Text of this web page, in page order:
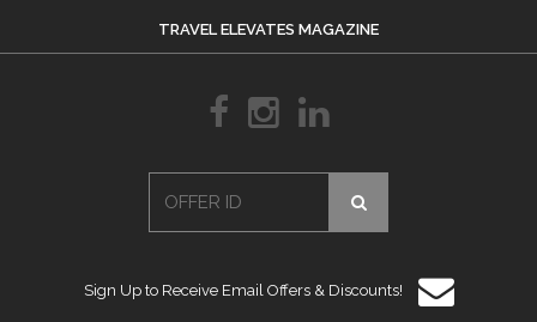
TRAVEL ELEVATES MAGAZINE
Sign Up to Receive Email Offers & Discounts!